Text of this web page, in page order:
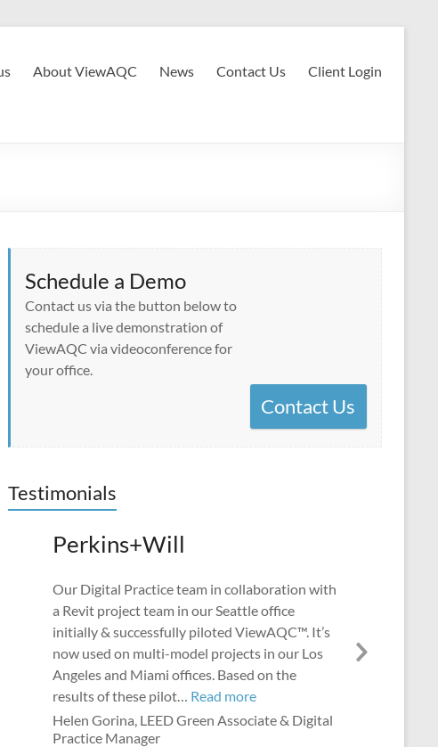
About ViewAQC News Contact Us Client Login
Schedule a Demo
Contact us via the button below to
schedule a live demonstration of
ViewAQC via videoconference for
your office.
Contact Us
Testimonials
Perkins+Will
Our Digital Practice team in collaboration with
a Revit project team in our Seattle office
initially & successfully piloted ViewAQC™. It’s
now used on multi-model projects in our Los
Angeles and Miami offices. Based on the
results of these pilot… Read more“Perkins+Will”
Helen Gorina, LEED Green Associate & Digital
Practice Manager